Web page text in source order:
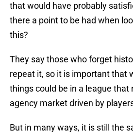
that would have probably
there a point to be had when
this?
They say those who forget
repeat it, so it is important that
things could be in a league that
agency market driven by
But in many ways, it is still the